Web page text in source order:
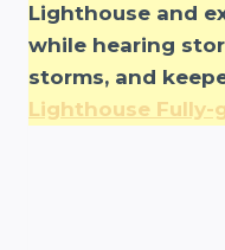
Lighthouse and
while hearing
storms, and
Lighthouse Fully-